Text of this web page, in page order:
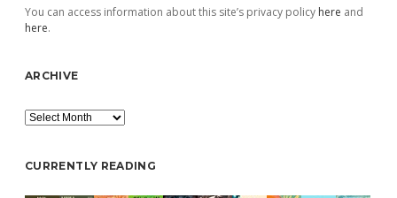
You can access information about this site’s privacy policy here and
here.
ARCHIVE
Archive
CURRENTLY READING